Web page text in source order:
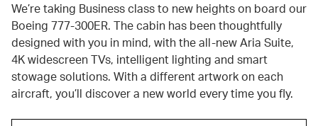
We’re taking Business class to new heights on board our
Boeing 777-300ER. The cabin has been thoughtfully
designed with you in mind, with the all-new Aria Suite,
4K widescreen TVs, intelligent lighting and smart
stowage solutions. With a different artwork on each
aircraft, you’ll discover a new world every time you fly.